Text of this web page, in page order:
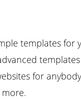
templates for
for